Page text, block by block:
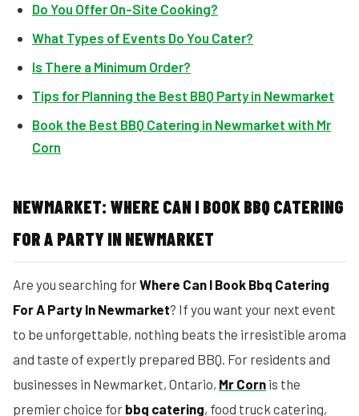
Do You Offer On-Site Cooking?
What Types of Events Do You Cater?
Is There a Minimum Order?
Tips for Planning the Best BBQ Party in Newmarket
Book the Best BBQ Catering in Newmarket with Mr
Corn
NEWMARKET: WHERE CAN I BOOK BBQ CATERING
FOR A PARTY IN NEWMARKET
Are you searching forWhere Can I Book Bbq Catering
For A Party In Newmarket? If you want your next event
to be unforgettable, nothing beats the irresistible aroma
and taste of expertly prepared BBQ. For residents and
businesses in Newmarket, Ontario, Mr Corn is the
premier choice for bbq catering, food truck catering,